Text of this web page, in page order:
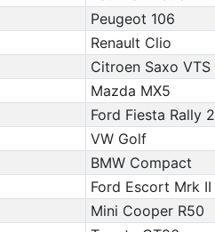
Peugeot 106
Renault Clio
Citroen Saxo VTS
Mazda MX5
Ford Fiesta Rally 2
VW Golf
BMW Compact
Ford Escort Mrk II
Mini Cooper R50